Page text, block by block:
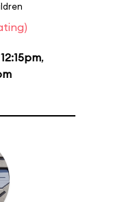
12:15pm,